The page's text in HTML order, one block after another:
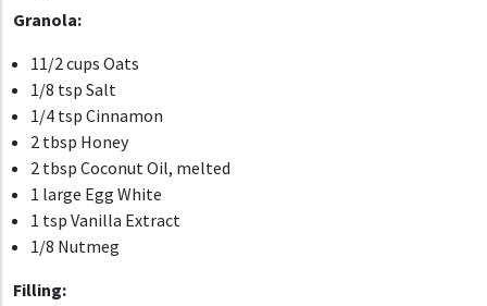
Granola:
11/2 cups Oats
1/8 tsp Salt
1/4 tsp Cinnamon
2 tbsp Honey
2 tbsp Coconut Oil, melted
1 large Egg White
1 tsp Vanilla Extract
1/8 Nutmeg
Filling: